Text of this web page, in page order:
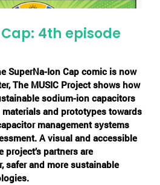
4th episode
SuperNa-Ion Cap comic is now
The MUSIC Project shows how
sodium-ion capacitors
and prototypes towards
management systems
A visual and accessible
partners are
safer and more sustainable